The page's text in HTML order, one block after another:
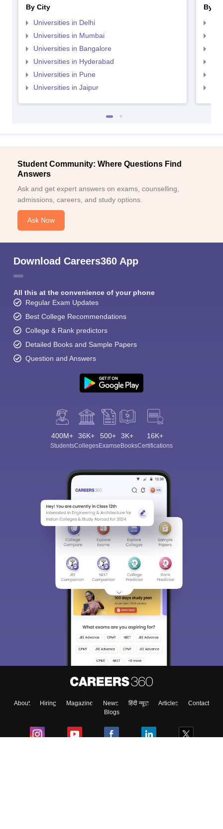
By City
Universities in Delhi
Universities in Mumbai
Universities in Bangalore
Universities in Hyderabad
Universities in Pune
Universities in Jaipur
By
Student Community: Where Questions Find
Answers
Ask and get expert answers on exams, counselling,
admissions, careers, and study options.
Ask Now
Download Careers360 App
All this at the convenience of your phone
Regular Exam Updates
Best College Recommendations
College & Rank predictors
Detailed Books and Sample Papers
Question and Answers
400M+
Students
36K+
Colleges
500+
Exams
3K+
eBooks
16K+
Certifications
About Hiring Magazine News हिंदी न्यूज़ Articles
Contact
Blogs